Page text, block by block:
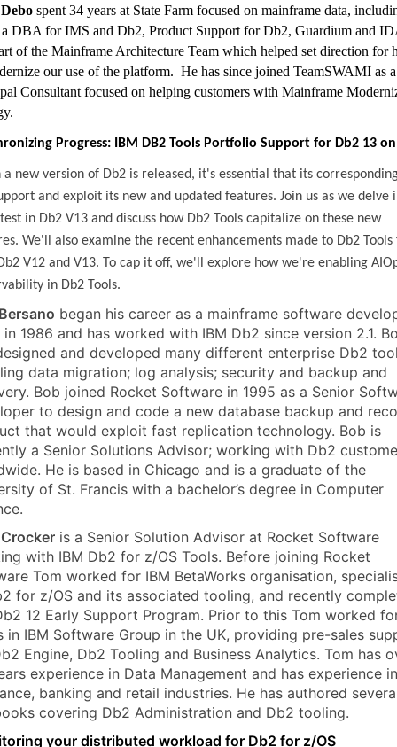
spent 34 years at State Farm focused on mainframe data,
a DBA for IMS and Db2, Product Support for Db2, Guardium and
of the Mainframe Architecture Team which helped set direction for
our use of the platform. He has since joined TeamSWAMI as a
Consultant focused on helping customers with Mainframe
Progress: IBM DB2 Tools Portfolio Support for Db2 13
a new version of Db2 is released, it's essential that its
and exploit its new and updated features. Join us as we delve
in Db2 V13 and discuss how Db2 Tools capitalize on these new
We'll also examine the recent enhancements made to Db2 Tools
V12 and V13. To cap it off, we'll explore how we're enabling
in Db2 Tools.
began his career as a mainframe software
1986 and has worked with IBM Db2 since version 2.1.
and developed many different enterprise Db2
data migration; log analysis; security and backup and
Bob joined Rocket Software in 1995 as a Senior
to design and code a new database backup and
that would exploit fast replication technology. Bob is
a Senior Solutions Advisor; working with Db2
He is based in Chicago and is a graduate of the
of St. Francis with a bachelor’s degree in Computer
is a Senior Solution Advisor at Rocket Software
with IBM Db2 for z/OS Tools. Before joining Rocket
Tom worked for IBM BetaWorks organisation,
for z/OS and its associated tooling, and recently
12 Early Support Program. Prior to this Tom worked
in IBM Software Group in the UK, providing pre-sales
Engine, Db2 Tooling and Business Analytics. Tom has
experience in Data Management and has experience
banking and retail industries. He has authored
covering Db2 Administration and Db2 tooling.
your distributed workload for Db2 for z/OS